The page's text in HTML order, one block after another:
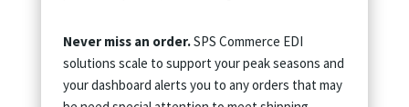
Never miss an order.SPS Commerce EDI
solutions scale to support your peak seasons and
your dashboard alerts you to any orders that may